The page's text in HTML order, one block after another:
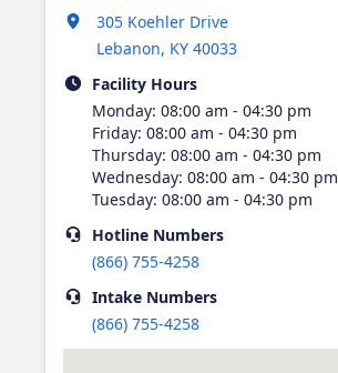
305 Koehler Drive
Lebanon, KY 40033
Opens in new tab
Facility Hours
Monday: 08:00 am - 04:30 pm
Friday: 08:00 am - 04:30 pm
Thursday: 08:00 am - 04:30 pm
Wednesday: 08:00 am - 04:30 pm
Tuesday: 08:00 am - 04:30 pm
HotlineNumbers
(866) 755-4258
IntakeNumbers
(866) 755-4258